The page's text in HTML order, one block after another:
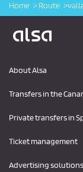
Home Route
About Alsa
Transfers in the
Private transfers in
Ticket management
Advertising solutions